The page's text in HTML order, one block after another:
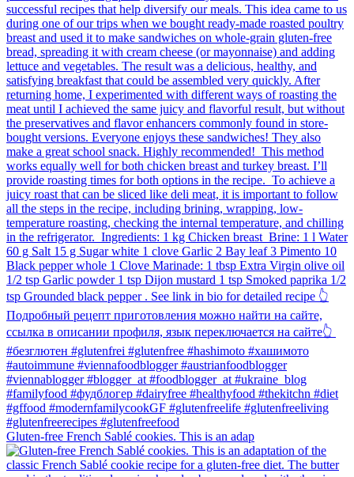
Gluten-free French Sablé cookies.⁠ This is an adap